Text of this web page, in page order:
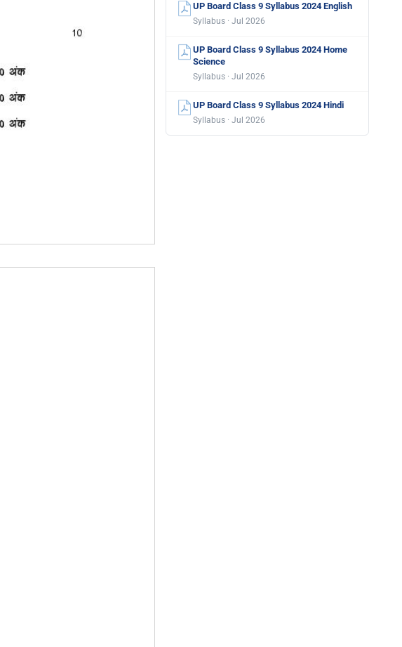
UP Board Class 9 Syllabus 2024 English
Syllabus · Jul 2026
UP Board Class 9 Syllabus 2024 Home
Science
Syllabus · Jul 2026
UP Board Class 9 Syllabus 2024 Hindi
Syllabus · Jul 2026